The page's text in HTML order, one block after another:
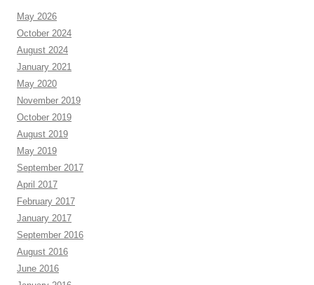
May 2026
October 2024
August 2024
January 2021
May 2020
November 2019
October 2019
August 2019
May 2019
September 2017
April 2017
February 2017
January 2017
September 2016
August 2016
June 2016